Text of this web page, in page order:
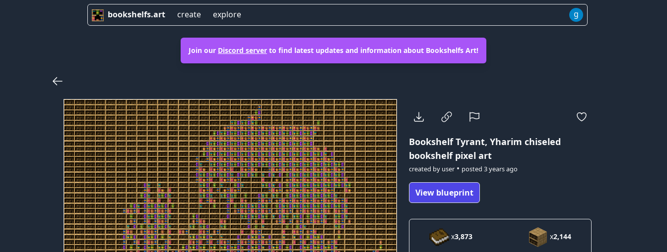
bookshelfs.art create explore g
Join our Discord server to find latest updates and information about Bookshelfs Art!
Bookshelf Tyrant, Yharim chiseled
bookshelf pixel art
created by user • posted 3 years ago
View blueprint
x3,873 x2,144